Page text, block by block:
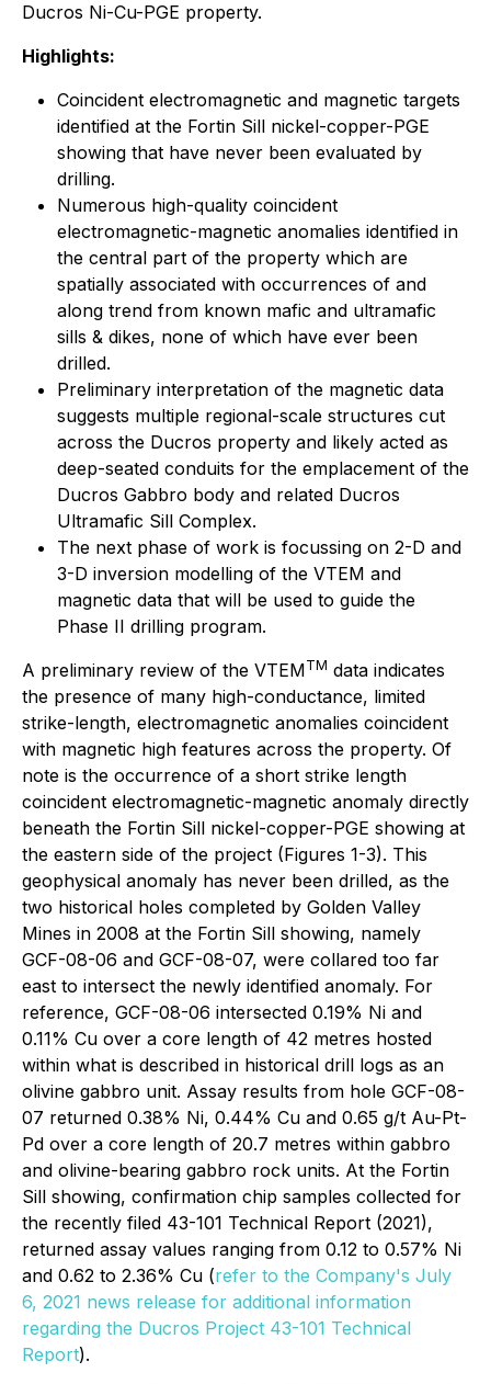
Ducros Ni-Cu-PGE property.
Highlights:
Coincident electromagnetic and magnetic targets
identified at the Fortin Sill nickel-copper-PGE
showing that have never been evaluated by
drilling.
Numerous high-quality coincident
electromagnetic-magnetic anomalies identified in
the central part of the property which are
spatially associated with occurrences of and
along trend from known mafic and ultramafic
sills & dikes, none of which have ever been
drilled.
Preliminary interpretation of the magnetic data
suggests multiple regional-scale structures cut
across the Ducros property and likely acted as
deep-seated conduits for the emplacement of the
Ducros Gabbro body and related Ducros
Ultramafic Sill Complex.
The next phase of work is focussing on 2-D and
3-D inversion modelling of the VTEM and
magnetic data that will be used to guide the
Phase II drilling program.
A preliminary review of the VTEMTM data indicates
the presence of many high-conductance, limited
strike-length, electromagnetic anomalies coincident
with magnetic high features across the property. Of
note is the occurrence of a short strike length
coincident electromagnetic-magnetic anomaly directly
beneath the Fortin Sill nickel-copper-PGE showing at
the eastern side of the project (Figures 1-3). This
geophysical anomaly has never been drilled, as the
two historical holes completed by Golden Valley
Mines in 2008 at the Fortin Sill showing, namely
GCF-08-06 and GCF-08-07, were collared too far
east to intersect the newly identified anomaly. For
reference, GCF-08-06 intersected 0.19% Ni and
0.11% Cu over a core length of 42 metres hosted
within what is described in historical drill logs as an
olivine gabbro unit. Assay results from hole GCF-08-
07 returned 0.38% Ni, 0.44% Cu and 0.65 g/t Au-Pt-
Pd over a core length of 20.7 metres within gabbro
and olivine-bearing gabbro rock units. At the Fortin
Sill showing, confirmation chip samples collected for
the recently filed 43-101 Technical Report (2021),
returned assay values ranging from 0.12 to 0.57% Ni
and 0.62 to 2.36% Cu (refer to the Company's July
6, 2021 news release for additional information
regarding the Ducros Project 43-101 Technical
Report).